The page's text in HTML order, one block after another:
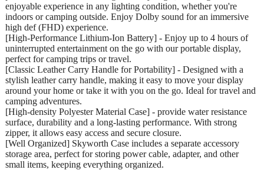
enjoyable experience in any lighting condition, whether you're
indoors or camping outside. Enjoy Dolby sound for an immersive
high def (FHD) experience.
[High-Performance Lithium-Ion Battery] - Enjoy up to 4 hours of
uninterrupted entertainment on the go with our portable display,
perfect for camping trips or travel.
[Classic Leather Carry Handle for Portability] - Designed with a
stylish leather carry handle, making it easy to move your display
around your home or take it with you on the go. Ideal for travel and
camping adventures.
[High-density Polyester Material Case] - provide water resistance
surface, durability and a long-lasting performance. With strong
zipper, it allows easy access and secure closure.
[Well Organized] Skyworth Case includes a separate accessory
storage area, perfect for storing power cable, adapter, and other
small items, keeping everything organized.